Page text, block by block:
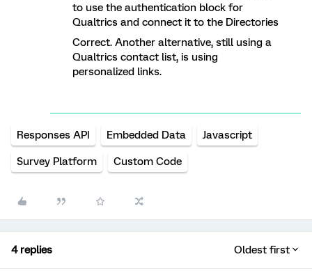
to use the authentication block for
Qualtrics and connect it to the Directories
Correct. Another alternative, still using a
Qualtrics contact list, is using
personalized links.
Responses API Embedded Data Javascript
Survey Platform Custom Code
4 replies Oldest first